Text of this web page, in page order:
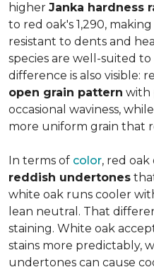
higher Janka hardness
to red oak's 1,290,
resistant to dents and
species are well-suited
difference is also visible:
open grain pattern with
occasional waviness,
more uniform grain that
In terms of color, red oak
reddish undertones
white oak runs cooler
lean neutral. That
staining. White oak
stains more predictably,
undertones can cause